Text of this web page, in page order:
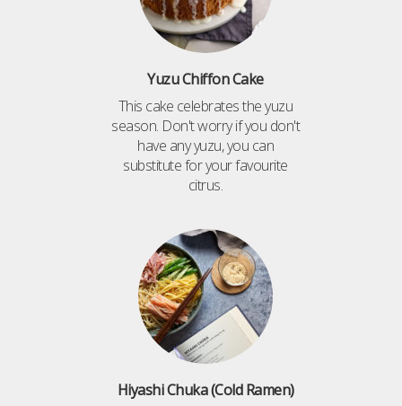
Yuzu Chiffon Cake
This cake celebrates the yuzu
season. Don't worry if you don't
have any yuzu, you can
substitute for your favourite
citrus.
Hiyashi Chuka (Cold Ramen)